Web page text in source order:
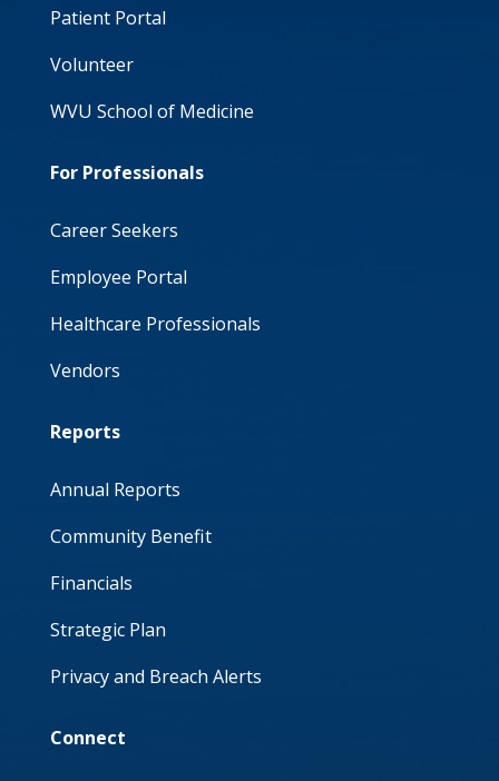
Patient Portal
Volunteer
WVU School of Medicine
For Professionals
Career Seekers
Employee Portal
Healthcare Professionals
Vendors
Reports
Annual Reports
Community Benefit
Financials
Strategic Plan
Privacy and Breach Alerts
Connect